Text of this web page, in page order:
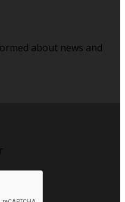
about news and